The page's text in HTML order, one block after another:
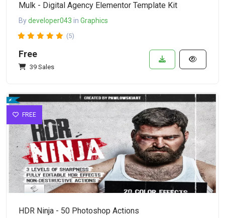
Mulk - Digital Agency Elementor Template Kit
Bydeveloper043 in Graphics
(5)
Free
39 Sales
FREE
HDR Ninja - 50 Photoshop Actions